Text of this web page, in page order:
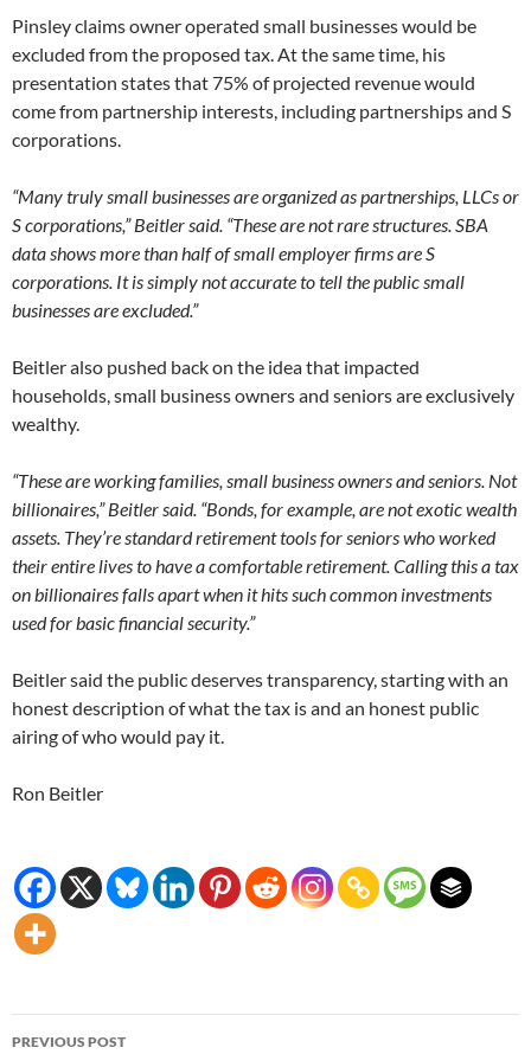
Pinsley claims owner operated small businesses would be
excluded from the proposed tax. At the same time, his
presentation states that 75% of projected revenue would
come from partnership interests, including partnerships and S
corporations.
“Many truly small businesses are organized as partnerships, LLCs or
S corporations,” Beitler said. “These are not rare structures. SBA
data shows more than half of small employer firms are S
corporations. It is simply not accurate to tell the public small
businesses are excluded.”
Beitler also pushed back on the idea that impacted
households, small business owners and seniors are exclusively
wealthy.
“These are working families, small business owners and seniors. Not
billionaires,” Beitler said. “Bonds, for example, are not exotic wealth
assets. They’re standard retirement tools for seniors who worked
their entire lives to have a comfortable retirement. Calling this a tax
on billionaires falls apart when it hits such common investments
used for basic financial security.”
Beitler said the public deserves transparency, starting with an
honest description of what the tax is and an honest public
airing of who would pay it.
Ron Beitler
Post
PREVIOUS POST